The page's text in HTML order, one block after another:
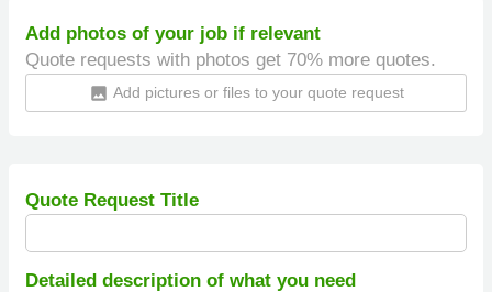
Add photos of your job if relevant
Quote requests with photos get 70% more quotes.
insert_photo Add pictures or files to your quote request
Quote Request Title
Detailed description of what you need